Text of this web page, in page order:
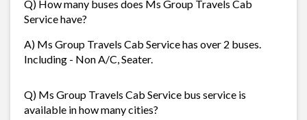
Q) How many buses does Ms Group Travels Cab
Service have?
A) Ms Group Travels Cab Service has over 2 buses.
Including - Non A/C, Seater.
Q) Ms Group Travels Cab Service bus service is
available in how many cities?